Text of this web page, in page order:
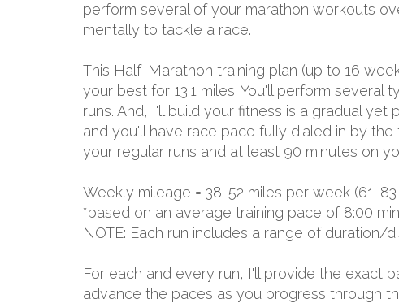
perform several of your marathon workouts
mentally to tackle a race.
This Half-Marathon training plan (up to 16
your best for 13.1 miles. You'll perform
runs. And, I'll build your fitness is a gradual
and you'll have race pace fully dialed in by
your regular runs and at least 90 minutes on
Weekly mileage = 38-52 miles per week (61-
*based on an average training pace of 8:00
NOTE: Each run includes a range of duration/
For each and every run, I'll provide the exact
advance the paces as you progress through